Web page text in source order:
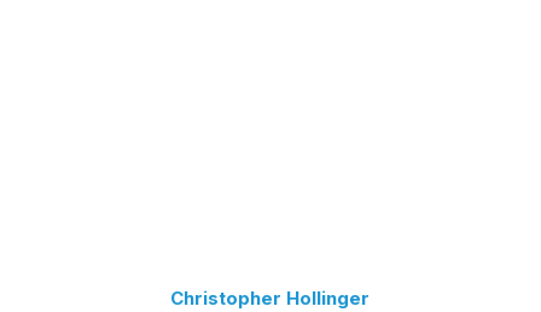
Christopher Hollinger